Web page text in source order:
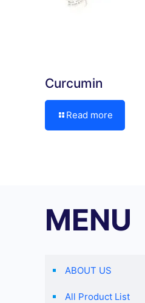
Curcumin
Read more
MENU
ABOUT US
All Product List